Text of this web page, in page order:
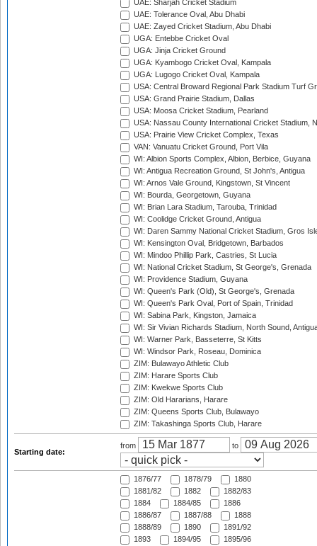
UAE: Sharjah Cricket Stadium
UAE: Tolerance Oval, Abu Dhabi
UAE: Zayed Cricket Stadium, Abu Dhabi
UGA: Entebbe Cricket Oval
UGA: Jinja Cricket Ground
UGA: Kyambogo Cricket Oval, Kampala
UGA: Lugogo Cricket Oval, Kampala
USA: Central Broward Regional Park Stadium Turf
USA: Grand Prairie Stadium, Dallas
USA: Moosa Cricket Stadium, Pearland
USA: Nassau County International Cricket Stadium,
USA: Prairie View Cricket Complex, Texas
VAN: Vanuatu Cricket Ground, Port Vila
WI: Albion Sports Complex, Albion, Berbice, Guyana
WI: Antigua Recreation Ground, St John's, Antigua
WI: Arnos Vale Ground, Kingstown, St Vincent
WI: Bourda, Georgetown, Guyana
WI: Brian Lara Stadium, Tarouba, Trinidad
WI: Coolidge Cricket Ground, Antigua
WI: Daren Sammy National Cricket Stadium, Gros
WI: Kensington Oval, Bridgetown, Barbados
WI: Mindoo Phillip Park, Castries, St Lucia
WI: National Cricket Stadium, St George's, Grenada
WI: Providence Stadium, Guyana
WI: Queen's Park (Old), St George's, Grenada
WI: Queen's Park Oval, Port of Spain, Trinidad
WI: Sabina Park, Kingston, Jamaica
WI: Sir Vivian Richards Stadium, North Sound,
WI: Warner Park, Basseterre, St Kitts
WI: Windsor Park, Roseau, Dominica
ZIM: Bulawayo Athletic Club
ZIM: Harare Sports Club
ZIM: Kwekwe Sports Club
ZIM: Old Hararians, Harare
ZIM: Queens Sports Club, Bulawayo
ZIM: Takashinga Sports Club, Harare
Starting date:
from to
1876/77 1878/79
1880
1881/82
1882
1882/83
1884
1884/85
1886
1886/87
1887/88
1888
1888/89
1890
1891/92
1893
1894/95
1895/96